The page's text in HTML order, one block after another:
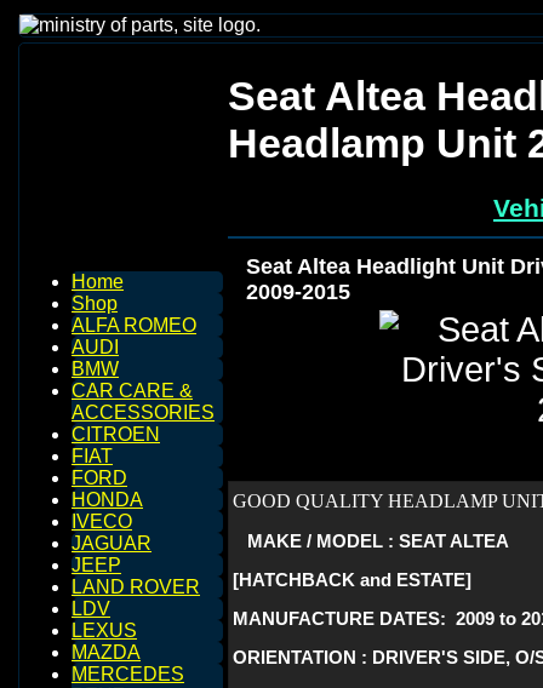
Home
Shop
ALFA ROMEO
AUDI
BMW
CAR CARE &
ACCESSORIES
CITROEN
FIAT
FORD
HONDA
IVECO
JAGUAR
JEEP
LAND ROVER
LDV
LEXUS
MAZDA
MERCEDES
Seat Altea
Headlamp Unit
Seat Altea Headlight Unit
2009-2015
GOOD QUALITY HEADLAMP
MAKE / MODEL : SEAT ALTEA
[HATCHBACK and ESTATE]
MANUFACTURE DATES: 2009 to
ORIENTATION : DRIVER'S SIDE, O/